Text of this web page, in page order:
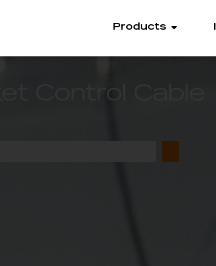
Products
Control Cable